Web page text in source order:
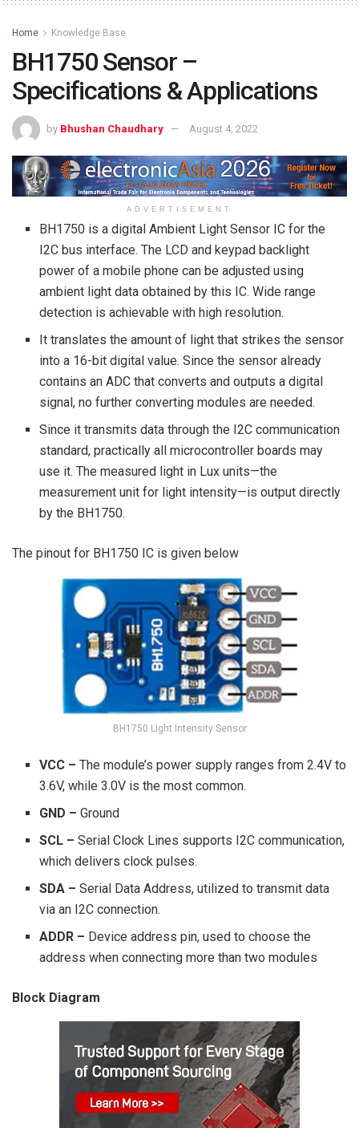
Home Knowledge Base
BH1750 Sensor –
Specifications & Applications
by Bhushan Chaudhary August 4, 2022
ADVERTISEMENT
BH1750 is a digital Ambient Light Sensor IC for the
I2C bus interface. The LCD and keypad backlight
power of a mobile phone can be adjusted using
ambient light data obtained by this IC. Wide range
detection is achievable with high resolution.
It translates the amount of light that strikes the sensor
into a 16-bit digital value. Since the sensor already
contains an ADC that converts and outputs a digital
signal, no further converting modules are needed.
Since it transmits data through the I2C communication
standard, practically all microcontroller boards may
use it. The measured light in Lux units—the
measurement unit for light intensity—is output directly
by the BH1750.
The pinout for BH1750 IC is given below
BH1750 Light Intensity Sensor
VCC –The module’s power supply ranges from 2.4V to
3.6V, while 3.0V is the most common.
GND –Ground
SCL –Serial Clock Lines supports I2C communication,
which delivers clock pulses.
SDA –Serial Data Address, utilized to transmit data
via an I2C connection.
ADDR – Device address pin, used to choose the
address when connecting more than two modules
Block Diagram